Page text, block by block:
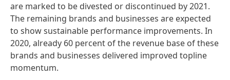
are marked to be divested or discontinued by 2021.
The remaining brands and businesses are expected
to show sustainable performance improvements. In
2020, already 60 percent of the revenue base of these
brands and businesses delivered improved topline
momentum.